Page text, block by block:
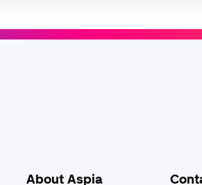
About Aspia